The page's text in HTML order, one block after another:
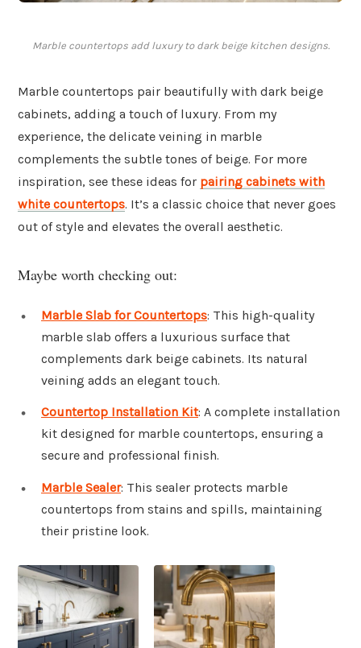
Marble countertops add luxury to dark beige kitchen designs.
Marble countertops pair beautifully with dark beige
cabinets, adding a touch of luxury. From my
experience, the delicate veining in marble
complements the subtle tones of beige. For more
inspiration, see these ideas for pairing cabinets with
white countertops. It’s a classic choice that never goes
out of style and elevates the overall aesthetic.
Maybe worth checking out:
Marble Slab for Countertops: This high-quality
marble slab offers a luxurious surface that
complements dark beige cabinets. Its natural
veining adds an elegant touch.
Countertop Installation Kit: A complete installation
kit designed for marble countertops, ensuring a
secure and professional finish.
Marble Sealer: This sealer protects marble
countertops from stains and spills, maintaining
their pristine look.